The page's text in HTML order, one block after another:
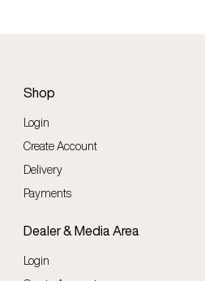
Shop
Login
Create Account
Delivery
Payments
Dealer & Media Area
Login